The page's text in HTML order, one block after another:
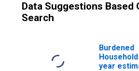
Data Suggestions Based
Search
Burdened
year